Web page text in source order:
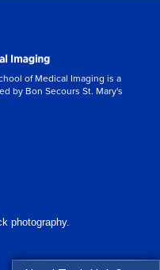
of Medical Imaging is a
by Bon Secours St. Mary's
photography.